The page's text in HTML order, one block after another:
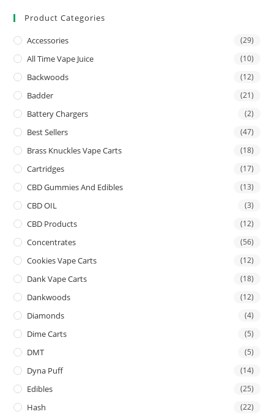
Product Categories
Accessories (29)
All Time Vape Juice (10)
Backwoods (12)
Badder (21)
Battery Chargers (2)
Best Sellers (47)
Brass Knuckles Vape Carts (18)
Cartridges (17)
CBD Gummies And Edibles (13)
CBD OIL (3)
CBD Products (12)
Concentrates (56)
Cookies Vape Carts (12)
Dank Vape Carts (18)
Dankwoods (12)
Diamonds (4)
Dime Carts (5)
DMT (5)
Dyna Puff (14)
Edibles (25)
Hash (22)